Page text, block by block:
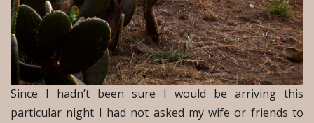
Since I hadn’t been sure I would be arriving this
particular night I had not asked my wife or friends to